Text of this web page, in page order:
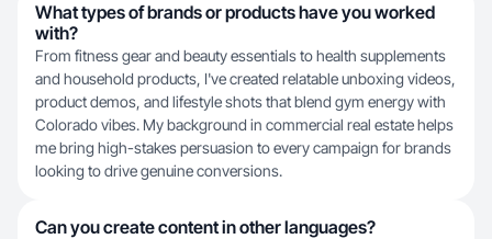
What types of brands or products have you worked
with?
From fitness gear and beauty essentials to health supplements
and household products, I've created relatable unboxing videos,
product demos, and lifestyle shots that blend gym energy with
Colorado vibes. My background in commercial real estate helps
me bring high-stakes persuasion to every campaign for brands
looking to drive genuine conversions.
Can you create content in other languages?